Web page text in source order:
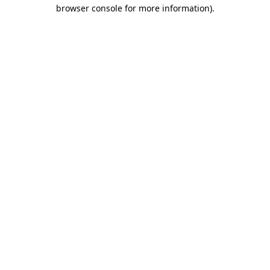
browser console for more information).